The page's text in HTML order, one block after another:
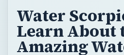
Water
Learn About
Amazing